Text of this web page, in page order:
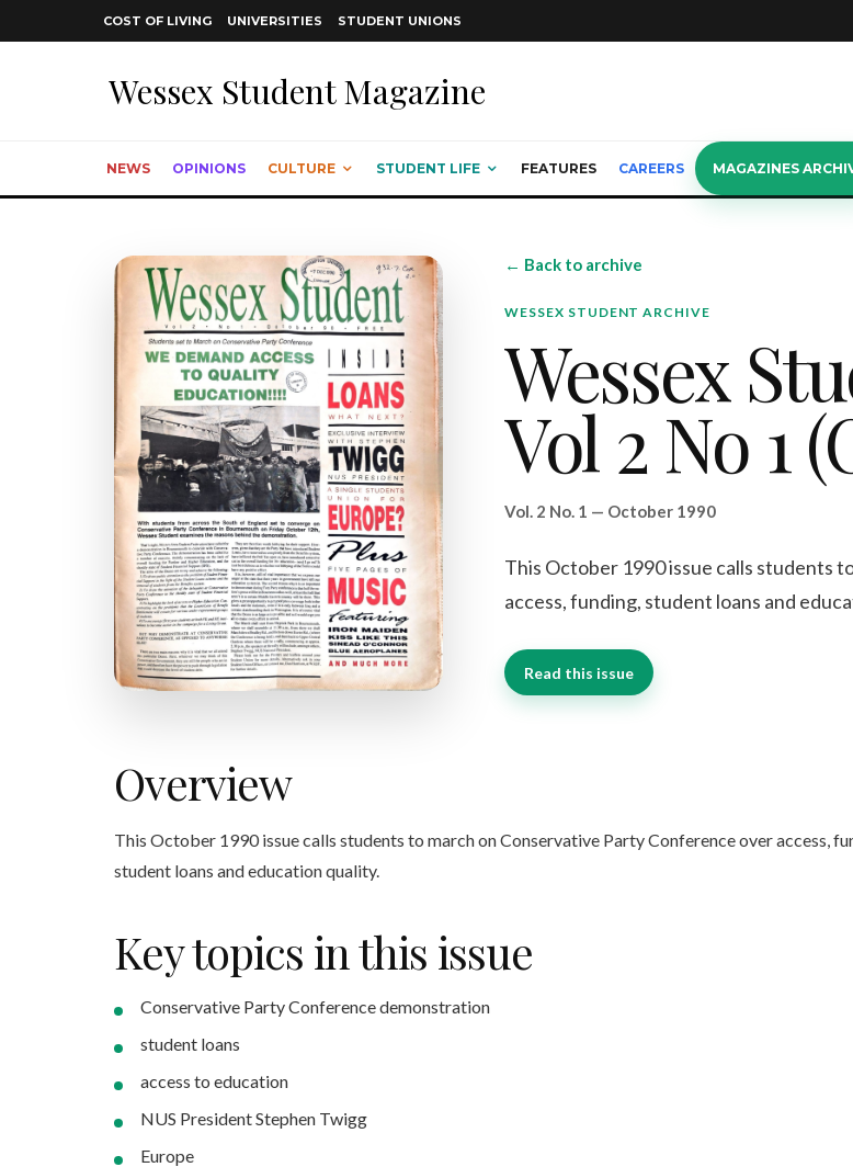
COST OF LIVING UNIVERSITIES STUDENT UNIONS
Wessex Student Magazine
NEWS OPINIONS CULTURE STUDENT LIFE FEATURES CAREERS MAGAZINES
← Back to archive
WESSEX STUDENT ARCHIVE
Wessex
Vol 2 No 1
Vol. 2 No. 1 — October 1990
This October 1990 issue calls students
access, funding, student loans and
Read this issue
Overview
This October 1990 issue calls students to march on Conservative Party Conference over access,
student loans and education quality.
Key topics in this issue
Conservative Party Conference demonstration
student loans
access to education
NUS President Stephen Twigg
Europe